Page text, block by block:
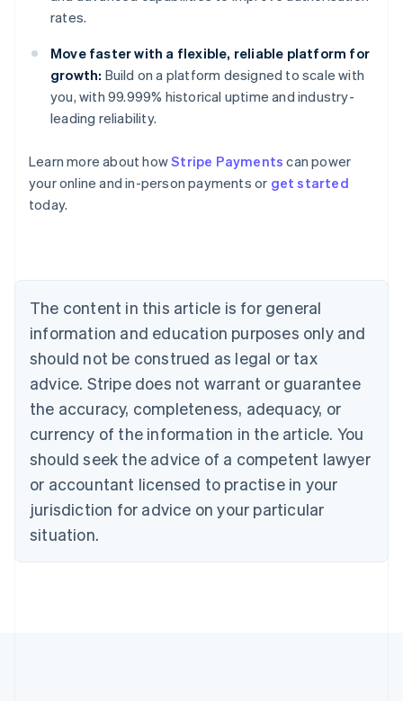
rates.
Move faster with a flexible, reliable platform for
growth: Build on a platform designed to scale with
you, with 99.999% historical uptime and industry-
leading reliability.
Learn more about howStripe Payments can power
your online and in-person payments or get started
today.
The content in this article is for general
information and education purposes only and
should not be construed as legal or tax
advice. Stripe does not warrant or guarantee
the accuracy, completeness, adequacy, or
currency of the information in the article. You
should seek the advice of a competent lawyer
or accountant licensed to practise in your
jurisdiction for advice on your particular
situation.
Australia
English
Austria
Brazil
Bulgaria
English
Canada
English Français
Croatia
English Italiano
English
Czech Republic
Denmark
English
Estonia
Finland